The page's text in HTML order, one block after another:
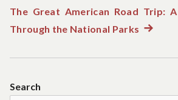
navigation
The Great American Road Trip: A
Through the National Parks Next
Search